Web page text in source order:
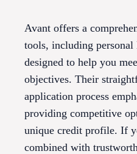
Avant offers a
tools, including personal
designed to help you
objectives. Their
application process
providing competitive
unique credit profile. If
combined with